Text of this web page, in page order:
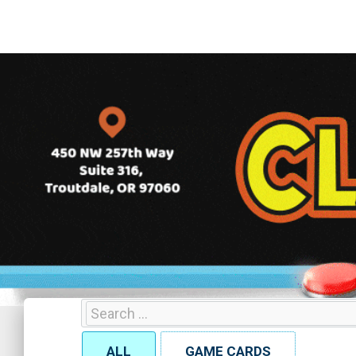
ALL GAME CARDS